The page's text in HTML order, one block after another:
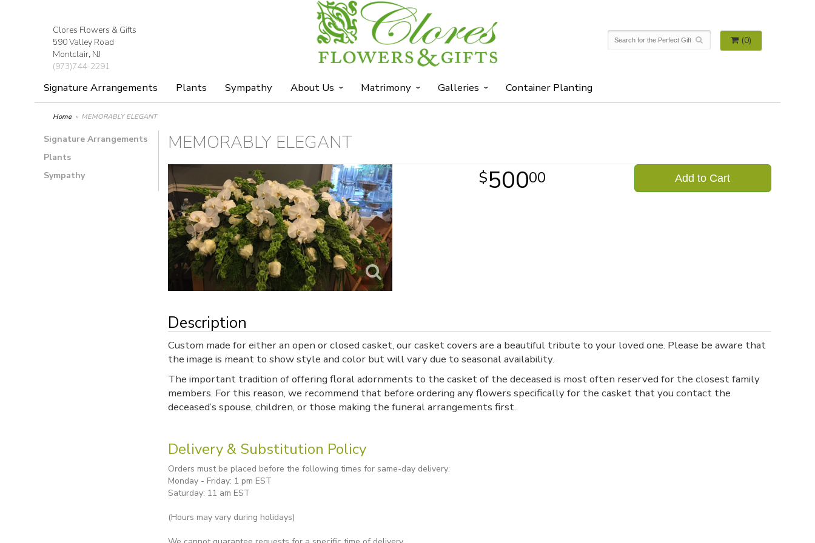
Clores Flowers & Gifts
590 Valley Road
Montclair, NJ
(973)744-2291
(0)
Signature Arrangements Plants Sympathy About Us Matrimony Galleries Container Planting
Home MEMORABLY ELEGANT
Signature Arrangements
Plants
Sympathy
MEMORABLY ELEGANT
50000 Add to Cart
Description
Custom made for either an open or closed casket, our casket covers are a beautiful tribute to your loved one. Please be aware that
the image is meant to show style and color but will vary due to seasonal availability.
The important tradition of offering floral adornments to the casket of the deceased is most often reserved for the closest family
members. For this reason, we recommend that before ordering any flowers specifically for the casket that you contact the
deceased’s spouse, children, or those making the funeral arrangements first.
Delivery & Substitution Policy
Orders must be placed before the following times for same-day delivery:
Monday - Friday: 1 pm EST
Saturday: 11 am EST
(Hours may vary during holidays)